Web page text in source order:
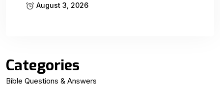
August 3, 2026
Categories
Bible Questions & Answers